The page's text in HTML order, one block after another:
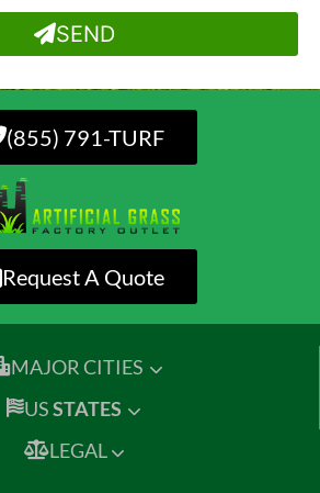
SEND
(855) 791-TURF
Request A Quote
MAJOR CITIES
USSTATES
LEGAL